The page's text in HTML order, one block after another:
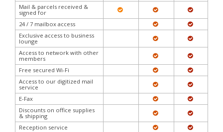
Mail & parcels received &
signed for
24 / 7 mailbox access
Exclusive access to business
lounge
Access to network with other
members
Free secured Wi-Fi
Access to our digitized mail
service
E-Fax
Discounts on office supplies
& shipping
Reception service